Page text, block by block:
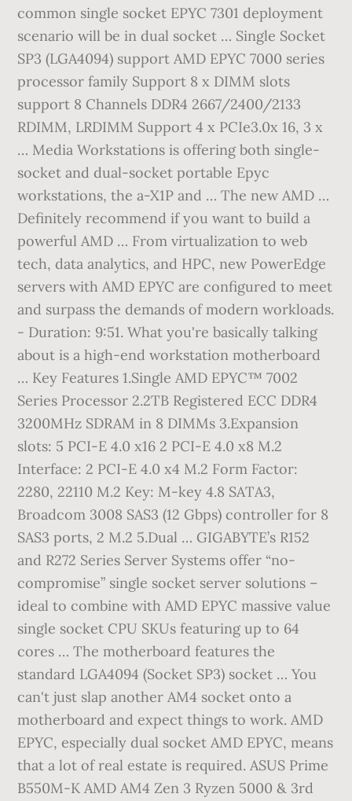
common single socket EPYC 7301 deployment
scenario will be in dual socket … Single Socket
SP3 (LGA4094) support AMD EPYC 7000 series
processor family Support 8 x DIMM slots
support 8 Channels DDR4 2667/2400/2133
RDIMM, LRDIMM Support 4 x PCIe3.0x 16, 3 x
… Media Workstations is offering both single-
socket and dual-socket portable Epyc
workstations, the a-X1P and … The new AMD …
Definitely recommend if you want to build a
powerful AMD … From virtualization to web
tech, data analytics, and HPC, new PowerEdge
servers with AMD EPYC are configured to meet
and surpass the demands of modern workloads.
- Duration: 9:51. What you're basically talking
about is a high-end workstation motherboard
… Key Features 1.Single AMD EPYC™ 7002
Series Processor 2.2TB Registered ECC DDR4
3200MHz SDRAM in 8 DIMMs 3.Expansion
slots: 5 PCI-E 4.0 x16 2 PCI-E 4.0 x8 M.2
Interface: 2 PCI-E 4.0 x4 M.2 Form Factor:
2280, 22110 M.2 Key: M-key 4.8 SATA3,
Broadcom 3008 SAS3 (12 Gbps) controller for 8
SAS3 ports, 2 M.2 5.Dual … GIGABYTE’s R152
and R272 Series Server Systems offer “no-
compromise” single socket server solutions –
ideal to combine with AMD EPYC massive value
single socket CPU SKUs featuring up to 64
cores … The motherboard features the
standard LGA4094 (Socket SP3) socket … You
can't just slap another AM4 socket onto a
motherboard and expect things to work. AMD
EPYC, especially dual socket AMD EPYC, means
that a lot of real estate is required. ASUS Prime
B550M-K AMD AM4 Zen 3 Ryzen 5000 & 3rd